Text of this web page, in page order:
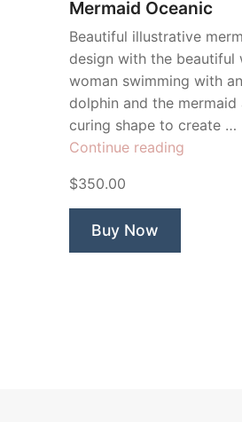
Mermaid Oceanic
Beautiful illustrative
design with the beautiful
woman swimming with
dolphin and the mermaid
curing shape to create …
Continue reading
$350.00
Buy Now